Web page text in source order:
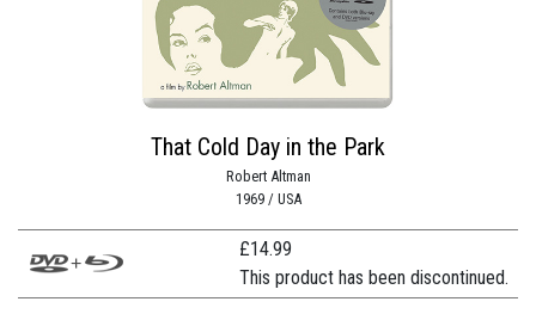
That Cold Day in the Park
Robert Altman
1969 / USA
£14.99
This product has been discontinued.